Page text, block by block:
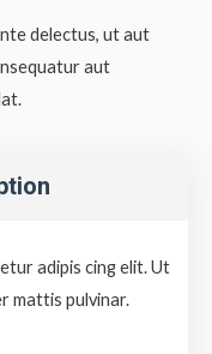
delectus, ut aut
aut
adipis cing elit. Ut
mattis pulvinar.